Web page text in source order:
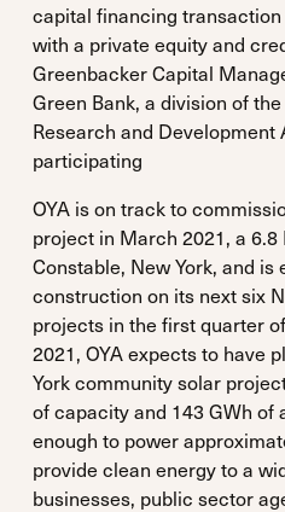
capital financing
with a private equity and
Greenbacker Capital
Green Bank, a division of
Research and Development
participating
OYA is on track to
project in March 2021, a
Constable, New York, and is
construction on its next six
projects in the first quarter
2021, OYA expects to have
York community solar
of capacity and 143 GWh of
enough to power
provide clean energy to a
businesses, public sector